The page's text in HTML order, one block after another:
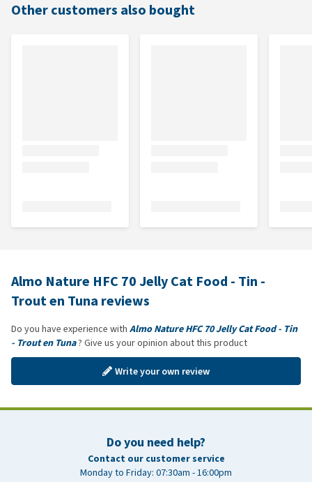
Other customers also bought
Almo Nature HFC 70 Jelly Cat Food - Tin -
Trout en Tuna reviews
Do you have experience with Almo Nature HFC 70 Jelly Cat Food - Tin
- Trout en Tuna? Give us your opinion about this product
Write your own review
Do you need help?
Contact our customer service
Monday to Friday: 07:30am - 16:00pm